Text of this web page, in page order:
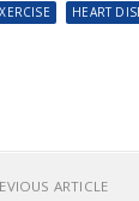
HEART
ARTICLE